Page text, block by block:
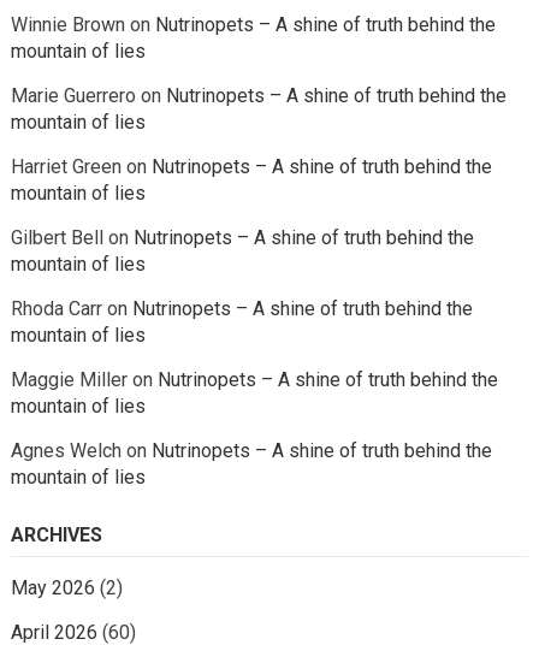
Winnie Brownon Nutrinopets – A shine of truth behind the
mountain of lies
Marie Guerrero on Nutrinopets – A shine of truth behind the
mountain of lies
Harriet Greenon Nutrinopets – A shine of truth behind the
mountain of lies
Gilbert Bellon Nutrinopets – A shine of truth behind the
mountain of lies
Rhoda Carron Nutrinopets – A shine of truth behind the
mountain of lies
Maggie Milleron Nutrinopets – A shine of truth behind the
mountain of lies
Agnes Welchon Nutrinopets – A shine of truth behind the
mountain of lies
ARCHIVES
May 2026 (2)
April 2026 (60)